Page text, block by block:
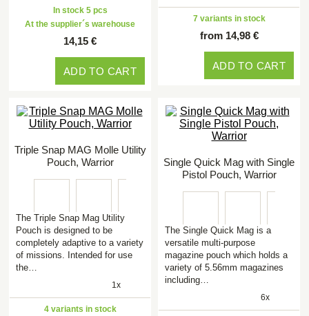
In stock 5 pcs
At the supplier´s warehouse
14,15 €
ADD TO CART
7 variants in stock
from 14,98 €
ADD TO CART
Triple Snap MAG Molle Utility
Pouch, Warrior
The Triple Snap Mag Utility
Pouch is designed to be
completely adaptive to a variety
of missions. Intended for use
the…
1x
4 variants in stock
Single Quick Mag with Single
Pistol Pouch, Warrior
The Single Quick Mag is a
versatile multi-purpose
magazine pouch which holds a
variety of 5.56mm magazines
including…
6x